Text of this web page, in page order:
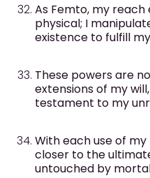
As Femto, my
physical; I
existence to fulfill
These powers are
extensions of my
testament to my
With each use of
closer to the
untouched by